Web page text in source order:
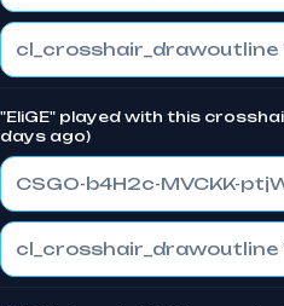
"EliGE" played with this
days ago)
CSGO-b4H2c-MVCKK-